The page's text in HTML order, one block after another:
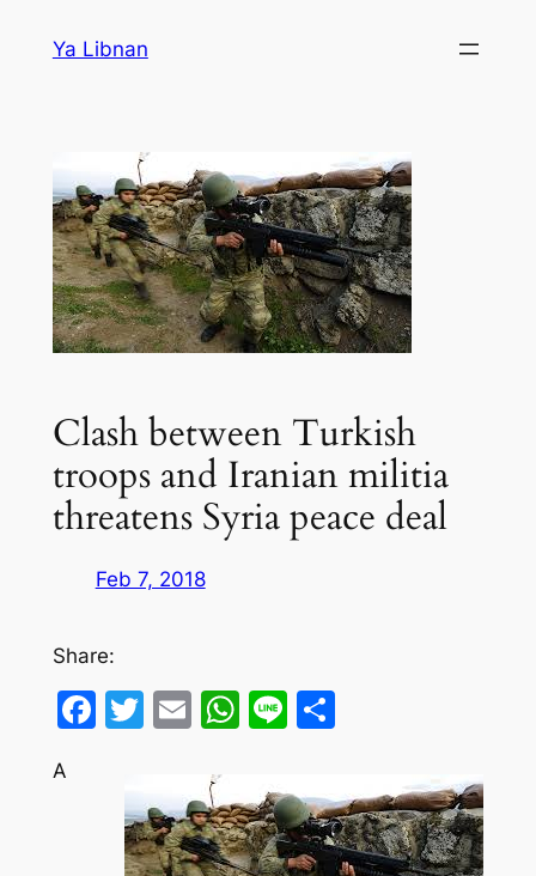
Ya Libnan
Clash between Turkish
troops and Iranian militia
threatens Syria peace deal
Feb 7, 2018
Share:
Facebook
Twitter
EmailWhatsApp
LineShare
A